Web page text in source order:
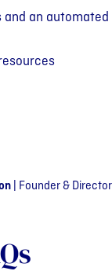
Founder & Director
an automated